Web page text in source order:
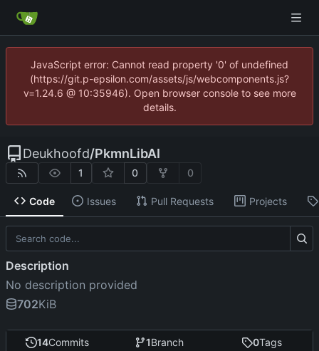
JavaScript error: Cannot read property '0' of undefined
(https://git.p-epsilon.com/assets/js/webcomponents.js?
v=1.24.6 @ 10:35946). Open browser console to see more
details.
Deukhoofd/PkmnLibAI
1 0 0
Code Issues Pull Requests Projects
14Commits 1Branch 0Tags
Description
No description provided
702KiB